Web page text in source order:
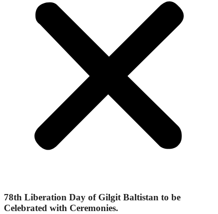
78th Liberation Day of Gilgit Baltistan to be
Celebrated with Ceremonies.